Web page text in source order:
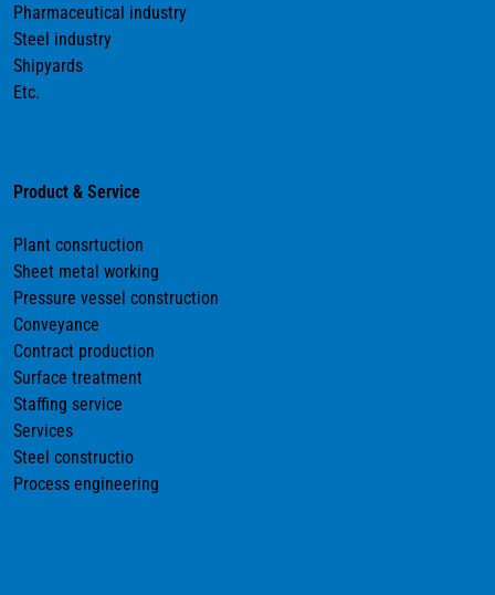
Pharmaceutical industry
Steel industry
Shipyards
Etc.
Product & Service
Plant consrtuction
Sheet metal working
Pressure vessel construction
Conveyance
Contract production
Surface treatment
Staffing service
Services
Steel constructio
Process engineering